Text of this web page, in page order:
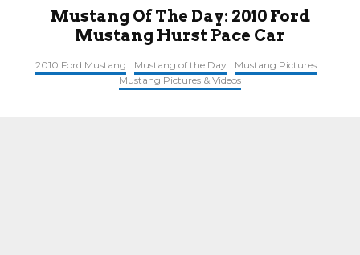
Mustang Of The Day: 2010 Ford
Mustang Hurst Pace Car
2010 Ford Mustang Mustang of the Day
Mustang Pictures
Mustang Pictures & Videos